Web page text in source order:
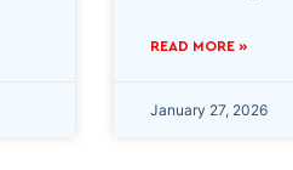
READ MORE »
January 27, 2026